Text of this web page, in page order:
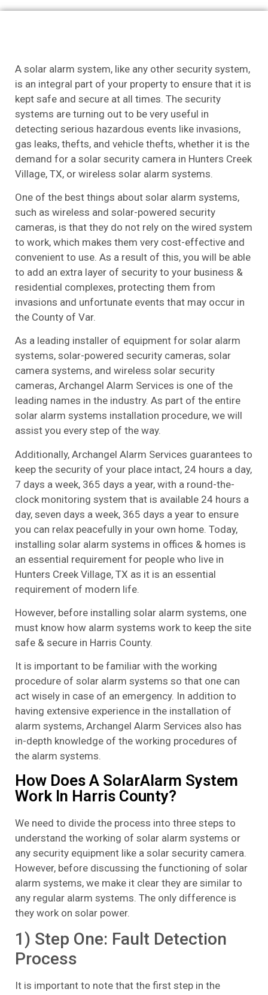
A solar alarm system, like any other security system,
is an integral part of your property to ensure that it is
kept safe and secure at all times. The security
systems are turning out to be very useful in
detecting serious hazardous events like invasions,
gas leaks, thefts, and vehicle thefts, whether it is the
demand for a solar security camera in Hunters Creek
Village, TX, or wireless solar alarm systems.
One of the best things about solar alarm systems,
such as wireless and solar-powered security
cameras, is that they do not rely on the wired system
to work, which makes them very cost-effective and
convenient to use. As a result of this, you will be able
to add an extra layer of security to your business &
residential complexes, protecting them from
invasions and unfortunate events that may occur in
the County of Var.
As a leading installer of equipment for solar alarm
systems, solar-powered security cameras, solar
camera systems, and wireless solar security
cameras, Archangel Alarm Services is one of the
leading names in the industry. As part of the entire
solar alarm systems installation procedure, we will
assist you every step of the way.
Additionally, Archangel Alarm Services guarantees to
keep the security of your place intact, 24 hours a day,
7 days a week, 365 days a year, with a round-the-
clock monitoring system that is available 24 hours a
day, seven days a week, 365 days a year to ensure
you can relax peacefully in your own home. Today,
installing solar alarm systems in offices & homes is
an essential requirement for people who live in
Hunters Creek Village, TX as it is an essential
requirement of modern life.
However, before installing solar alarm systems, one
must know how alarm systems work to keep the site
safe & secure in Harris County.
It is important to be familiar with the working
procedure of solar alarm systems so that one can
act wisely in case of an emergency. In addition to
having extensive experience in the installation of
alarm systems, Archangel Alarm Services also has
in-depth knowledge of the working procedures of
the alarm systems.
How Does A SolarAlarm System
Work In Harris County?
We need to divide the process into three steps to
understand the working of solar alarm systems or
any security equipment like a solar security camera.
However, before discussing the functioning of solar
alarm systems, we make it clear they are similar to
any regular alarm systems. The only difference is
they work on solar power.
1) Step One: Fault Detection
Process
It is important to note that the first step in the